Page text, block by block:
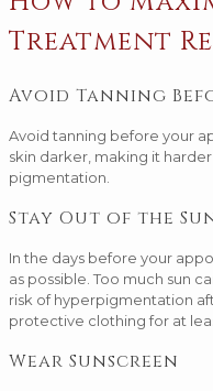
Treatment
Avoid Tanning
Avoid tanning before your
skin darker, making it
pigmentation.
Stay Out of the
In the days before your
as possible. Too much sun
risk of hyperpigmentation
protective clothing for at
Wear Sunscreen